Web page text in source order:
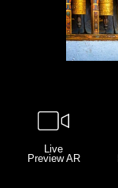
Live
Preview AR